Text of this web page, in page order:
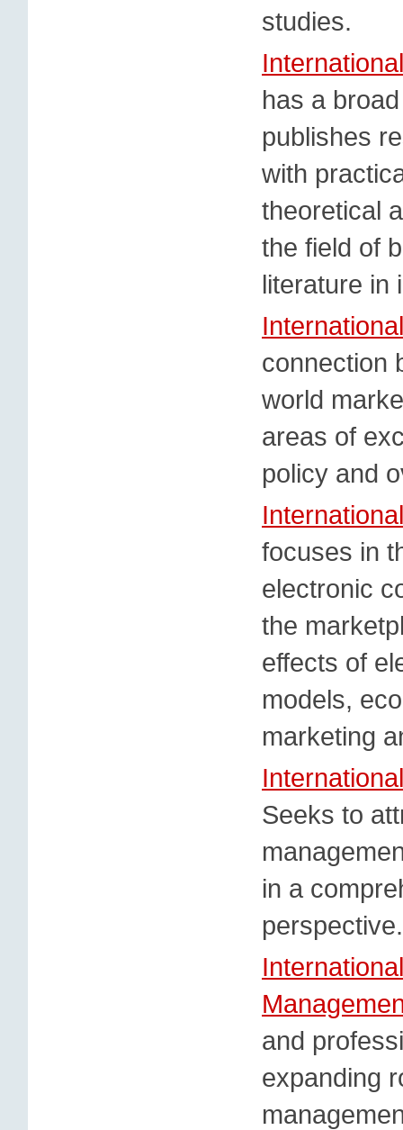
studies.
has a
publishes
with
theoretical
the field of
literature in
connection
world
areas of
policy and
focuses in
electronic
the
effects of
models,
marketing
Seeks to
in a
perspective.
and
expanding